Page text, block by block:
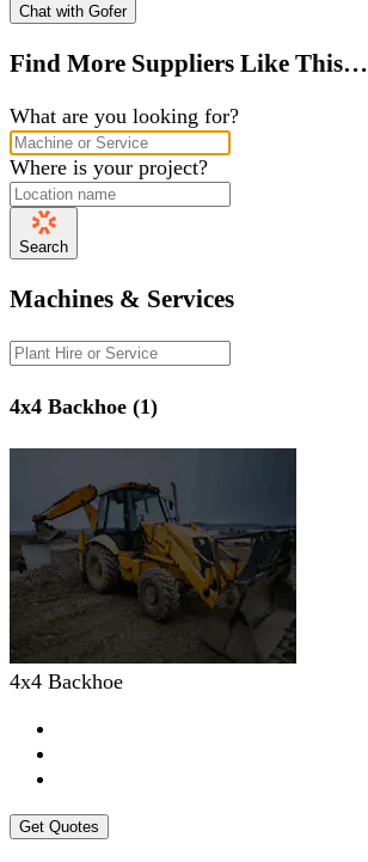
Chat with Gofer
Find More Suppliers Like This…
What are you looking for?
Where is your project?
Search
Machines & Services
4x4 Backhoe (1)
4x4 Backhoe
Get Quotes